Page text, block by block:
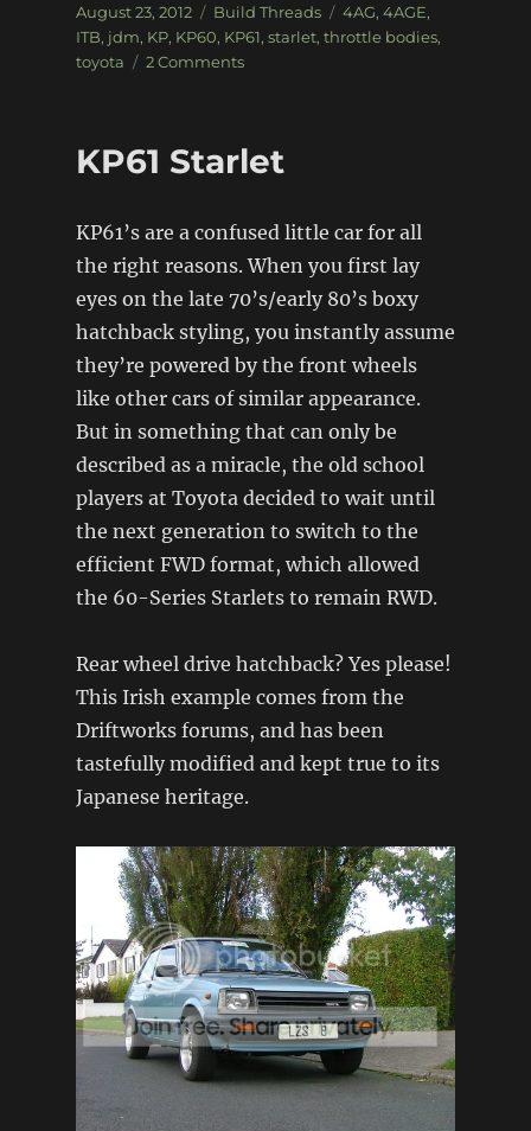
Posted
on
August 23, 2012 Categories
Build Threads Tags
4AG, 4AGE,
ITB, jdm, KP, KP60, KP61, starlet, throttle bodies,
toyota
2 Commentson
KP61 Starlet
KP61’s are a confused little car for all
the right reasons. When you first lay
eyes on the late 70’s/early 80’s boxy
hatchback styling, you instantly assume
they’re powered by the front wheels
like other cars of similar appearance.
But in something that can only be
described as a miracle, the old school
players at Toyota decided to wait until
the next generation to switch to the
efficient FWD format, which allowed
the 60-Series Starlets to remain RWD.
Rear wheel drive hatchback? Yes please!
This Irish example comes from the
Driftworks forums, and has been
tastefully modified and kept true to its
Japanese heritage.